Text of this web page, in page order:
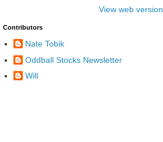
View web version
Contributors
Nate Tobik
Oddball Stocks Newsletter
Will